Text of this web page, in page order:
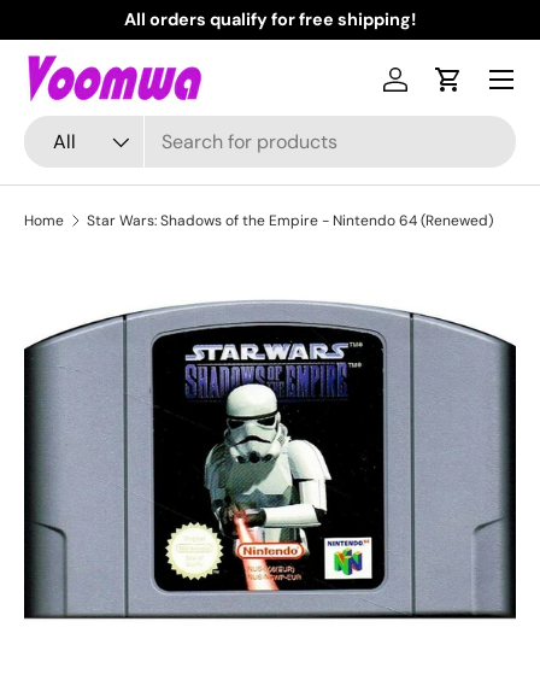
Skip to content
All orders qualify for free shipping!
Search
Product type
All
Log inCart
Menu
Home Star Wars: Shadows of the Empire - Nintendo 64 (Renewed)